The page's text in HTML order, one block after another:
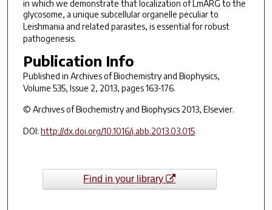
in which we demonstrate that localization of LmARG to the
glycosome, a unique subcellular organelle peculiar to
Leishmania and related parasites, is essential for robust
pathogenesis.
Publication Info
Published in Archives of Biochemistry and Biophysics,
Volume 535, Issue 2, 2013, pages 163-176.
© Archives of Biochemistry and Biophysics 2013, Elsevier.
DOI: http://dx.doi.org/10.1016/j.abb.2013.03.015
Find in your library